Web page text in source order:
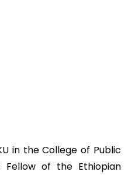
in the College of Public
Fellow of the Ethiopian